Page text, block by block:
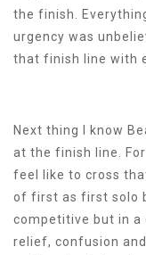
the finish.
urgency was
that finish line with
Next thing I know
at the finish line.
feel like to cross
of first as first solo
competitive but in a
relief, confusion